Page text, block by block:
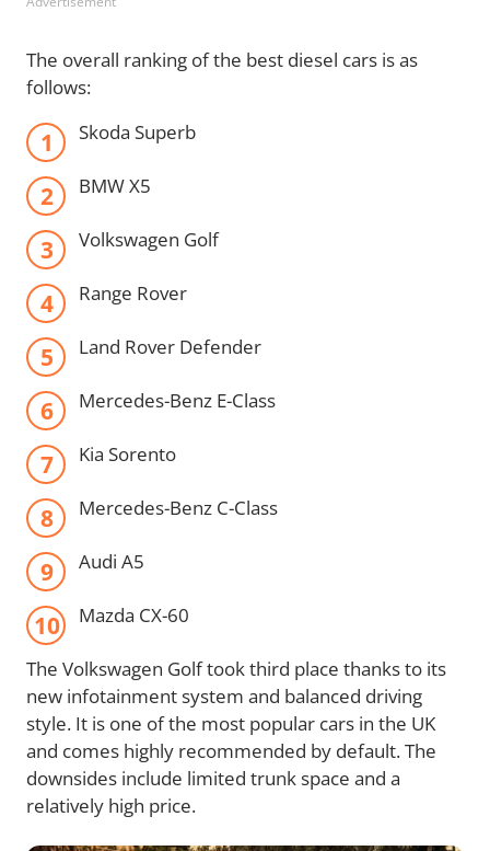
The overall ranking of the best diesel cars is as
follows:
Skoda Superb
BMW X5
Volkswagen Golf
Range Rover
Land Rover Defender
Mercedes-Benz E-Class
Kia Sorento
Mercedes-Benz C-Class
Audi A5
Mazda CX-60
The Volkswagen Golf took third place thanks to its
new infotainment system and balanced driving
style. It is one of the most popular cars in the UK
and comes highly recommended by default. The
downsides include limited trunk space and a
relatively high price.